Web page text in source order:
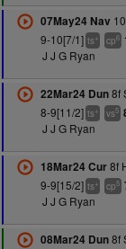
07May24 Nav
9-10[7/1] ts+ cp6
J J G Ryan
22Mar24 Dun8f
8-9[11/2] ts+ vs5
J J G Ryan
18Mar24 Cur8f
9-9[15/2] ts+ cp5
J J G Ryan
08Mar24 Dun8f